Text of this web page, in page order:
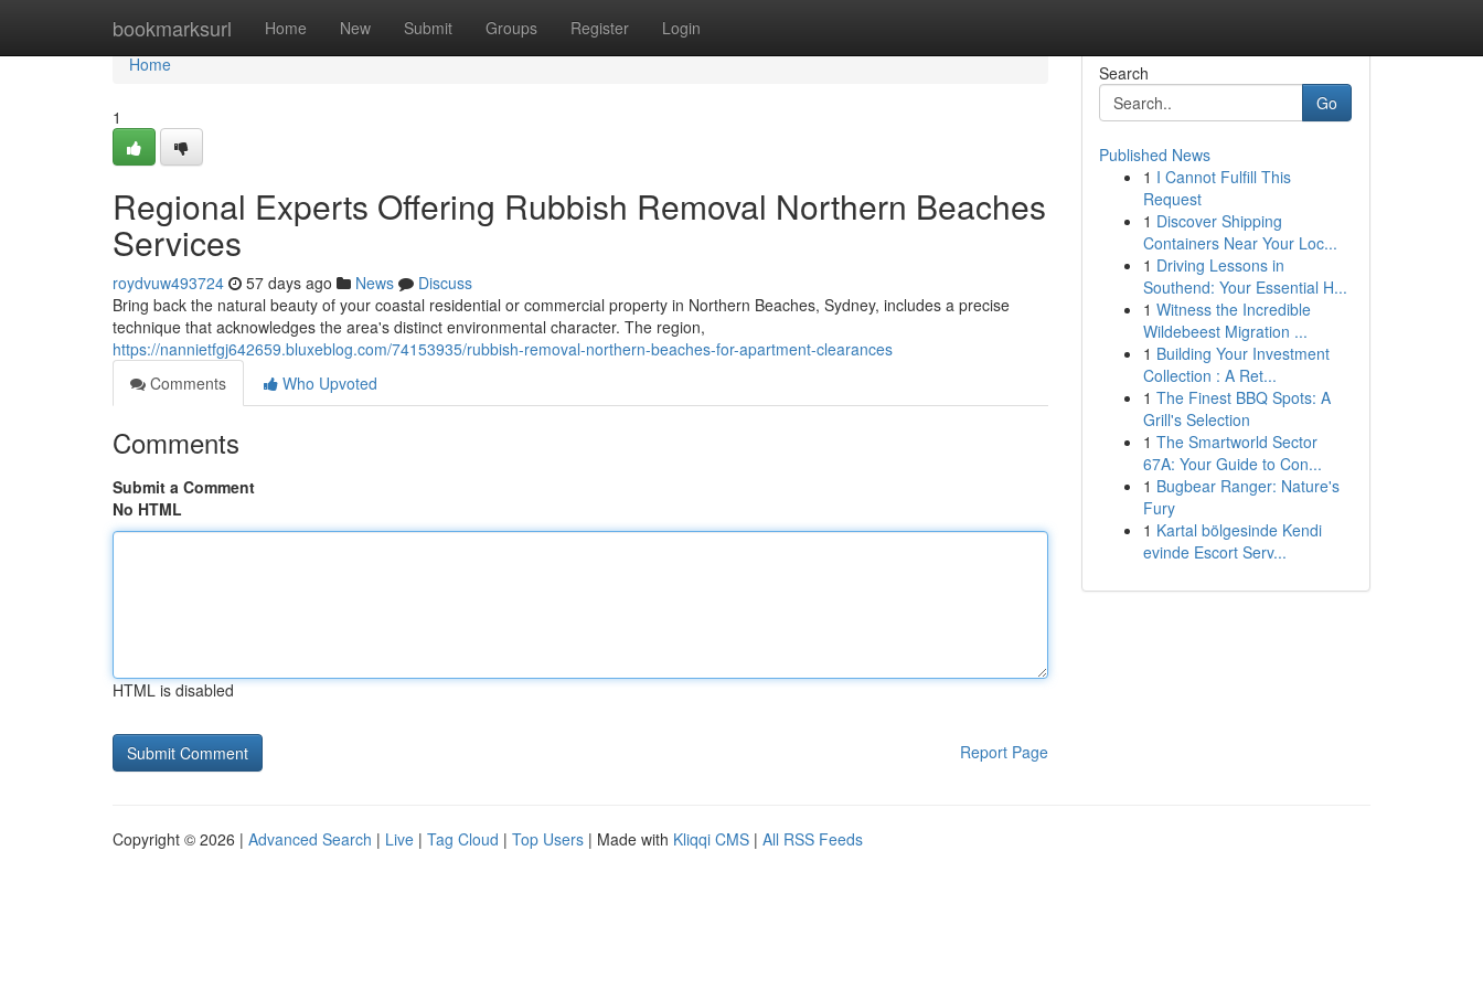
bookmarksurl Home New Submit Groups Register Login
Home
Home
1
Regional Experts Offering Rubbish Removal Northern Beaches
Services
roydvuw493724 57 days ago News
Discuss
Bring back the natural beauty of your coastal residential or commercial property in Northern Beaches, Sydney, includes a precise
technique that acknowledges the area's distinct environmental character. The region,
https://nannietfgj642659.bluxeblog.com/74153935/rubbish-removal-northern-beaches-for-apartment-clearances
Comments
Who Upvoted
Comments
Submit a Comment
No HTML
HTML is disabled
Report Page
Search
Go
Published News
1 I Cannot Fulfill This
Request
1 Discover Shipping
Containers Near Your Loc...
1 Driving Lessons in
Southend: Your Essential H...
1 Witness the Incredible
Wildebeest Migration ...
1 Building Your Investment
Collection : A Ret...
1 The Finest BBQ Spots: A
Grill's Selection
1 The Smartworld Sector
67A: Your Guide to Con...
1 Bugbear Ranger: Nature's
Fury
1 Kartal bölgesinde Kendi
evinde Escort Serv...
Copyright © 2026 | Advanced Search | Live | Tag Cloud | Top Users | Made with Kliqqi CMS | All RSS Feeds